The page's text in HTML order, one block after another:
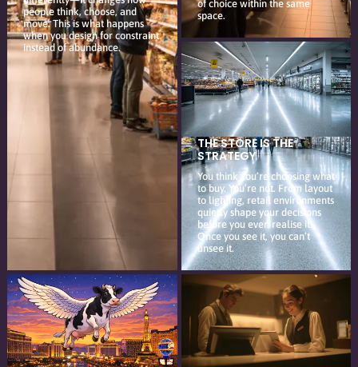
people think, choose, and
move. This is what happens
when you design for constraint
instead of abundance.
of choice within the same
space.
THE STORE IS THE
STRATEGY
You think you’re choosing what
to buy. You’re not. From layout
to lighting, retail environments
quietly shape your decisions
before you even realise it.
Once you see it, you can’t
unsee it.